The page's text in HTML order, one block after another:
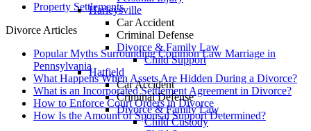
Harleysville
Car Accident
Criminal Defense
Divorce & Family Law
Child Support
Hatfield
Car Accident
Criminal Defense
Divorce & Family Law
Child Custody
Property Settlements
Divorce Articles
Popular Myths Surrounding Common Law Marriage in
Pennsylvania
What Happens When Assets Are Hidden During a Divorce?
What is an Incorporated Settlement Agreement in Divorce?
How to Enforce Court Orders in Divorce
How Is the Amount of Spousal Support Determined?